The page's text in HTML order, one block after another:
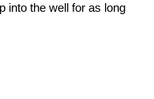
into the well for as long